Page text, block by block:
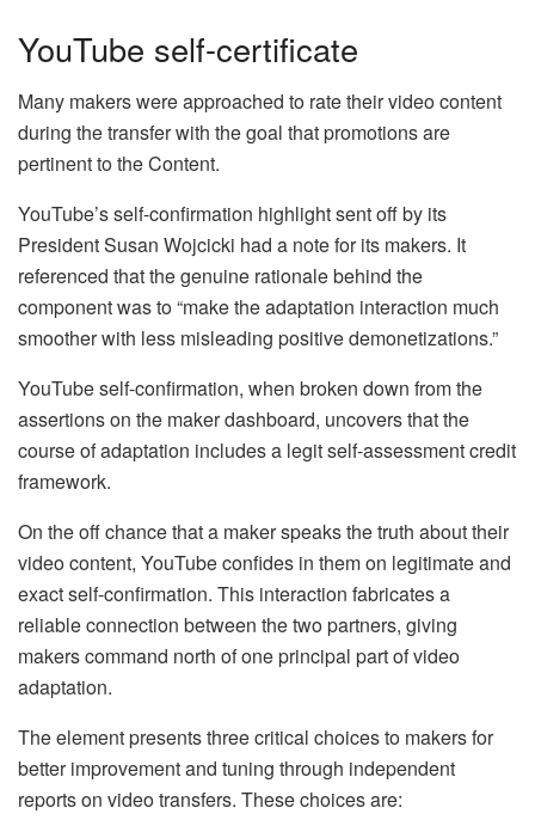
YouTube self-certificate
Many makers were approached to rate their video content
during the transfer with the goal that promotions are
pertinent to the Content.
YouTube’s self-confirmation highlight sent off by its
President Susan Wojcicki had a note for its makers. It
referenced that the genuine rationale behind the
component was to “make the adaptation interaction much
smoother with less misleading positive demonetizations.”
YouTube self-confirmation, when broken down from the
assertions on the maker dashboard, uncovers that the
course of adaptation includes a legit self-assessment credit
framework.
On the off chance that a maker speaks the truth about their
video content, YouTube confides in them on legitimate and
exact self-confirmation. This interaction fabricates a
reliable connection between the two partners, giving
makers command north of one principal part of video
adaptation.
The element presents three critical choices to makers for
better improvement and tuning through independent
reports on video transfers. These choices are: